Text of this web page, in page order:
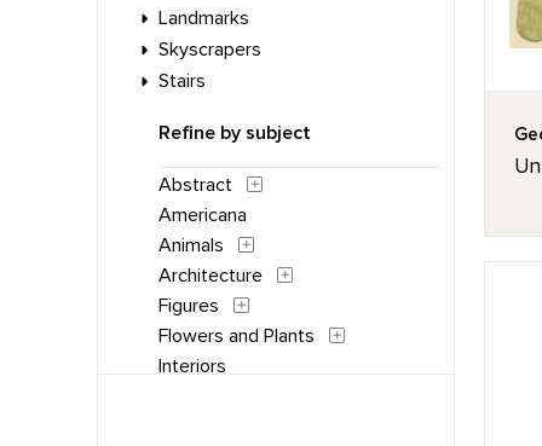
Landmarks
Skyscrapers
Stairs
Refine by subject
Abstract
Americana
Animals
Architecture
Figures
Flowers and Plants
Interiors